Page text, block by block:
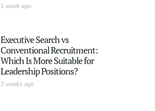
1 week ago
Executive Search vs
Conventional Recruitment:
Which Is More Suitable for
Leadership Positions?
2 weeks ago